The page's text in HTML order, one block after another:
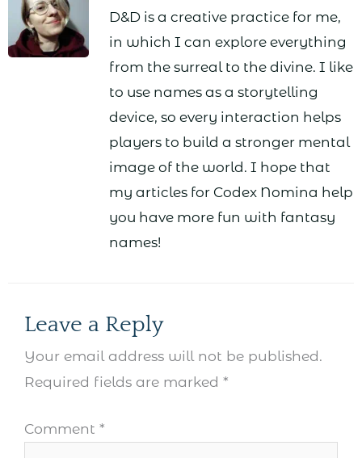
D&D is a creative practice for me,
in which I can explore everything
from the surreal to the divine. I like
to use names as a storytelling
device, so every interaction helps
players to build a stronger mental
image of the world. I hope that
my articles for Codex Nomina help
you have more fun with fantasy
names!
Leave a Reply
Your email address will not be published.
Required fields are marked *
Comment *